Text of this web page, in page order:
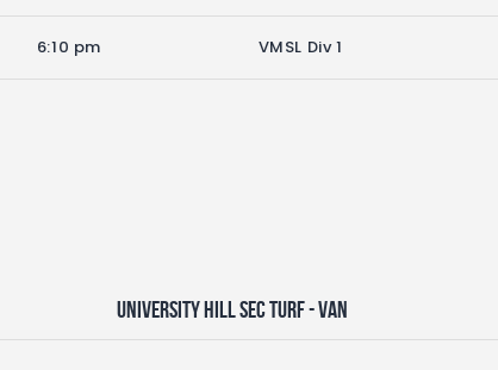
6:10 pm VMSL Div 1
University Hill Sec Turf - VAN